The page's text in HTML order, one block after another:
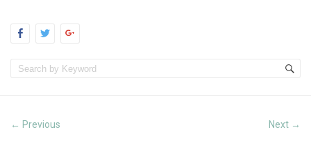
← Previous Next →